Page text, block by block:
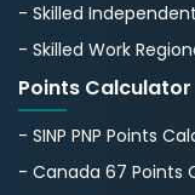
- Skilled
- Skilled Work
Points Calculator
- SINP PNP Points
- Canada 67 Points